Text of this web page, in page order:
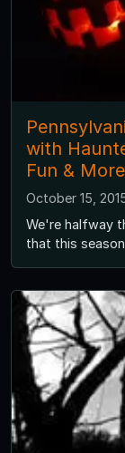
with
Fun &
October 15,
We're halfway
that this